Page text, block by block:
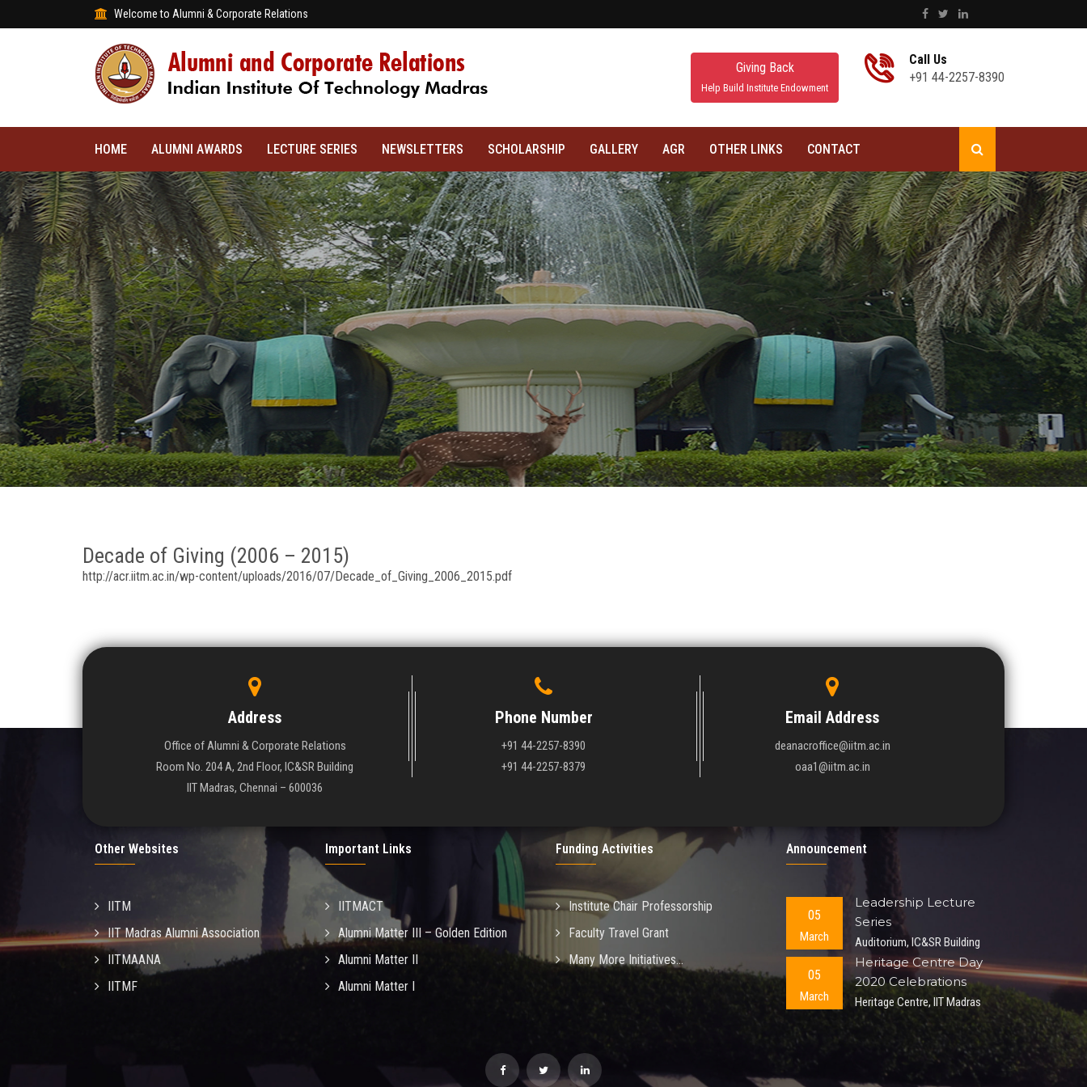
Welcome to Alumni & Corporate Relations
Giving Back
Help Build Institute Endowment
Call Us
+91 44-2257-8390
HOME ALUMNI AWARDS LECTURE SERIES NEWSLETTERS SCHOLARSHIP GALLERY AGR OTHER LINKS CONTACT
Decade of Giving (2006 – 2015)
http://acr.iitm.ac.in/wp-content/uploads/2016/07/Decade_of_Giving_2006_2015.pdf
Address
Office of Alumni & Corporate Relations
Room No. 204 A, 2nd Floor, IC&SR Building
IIT Madras, Chennai – 600036
Phone Number
+91 44-2257-8390
+91 44-2257-8379
Email Address
deanacroffice@iitm.ac.in
oaa1@iitm.ac.in
Other Websites
IITM
IIT Madras Alumni Association
IITMAANA
IITMF
Important Links
IITMACT
Alumni Matter III – Golden Edition
Alumni Matter II
Alumni Matter I
Funding Activities
Institute Chair Professorship
Faculty Travel Grant
Many More Initiatives...
Announcement
05
March
Leadership Lecture
Series
Auditorium, IC&SR Building
05
March
Heritage Centre Day
2020 Celebrations
Heritage Centre, IIT Madras